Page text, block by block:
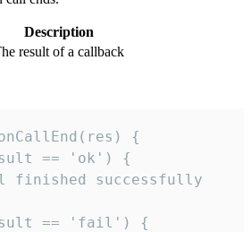
Description
result of a callback
{
== 'ok') {
finished successfully
== 'fail') {